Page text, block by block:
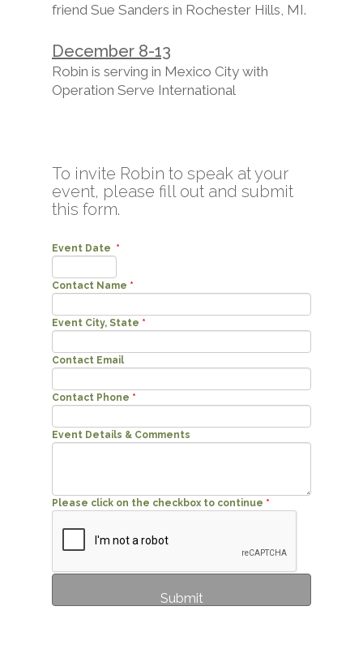
Event Date *
Contact Name *
Event City, State *
Contact Email
Contact Phone *
Event Details & Comments
Please click on the checkbox to continue *
To invite Robin to speak at your
event, please fill out and submit
this form.
friend Sue Sanders in Rochester Hills, MI.
December 8-13
Robin is serving in Mexico City with
Operation Serve International